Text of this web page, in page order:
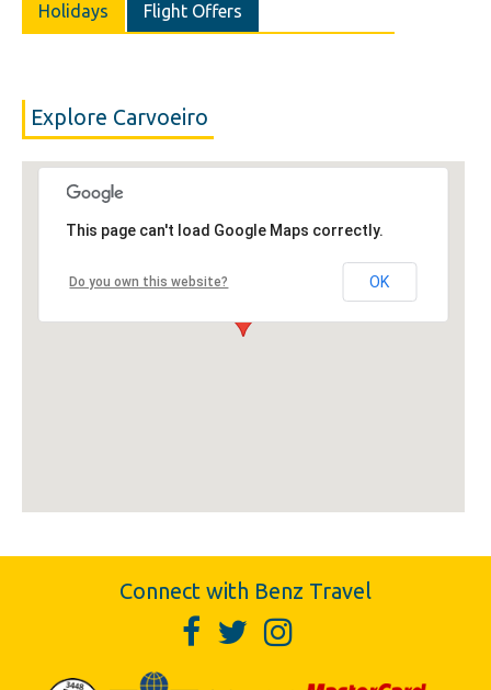
Holidays Flight Offers
Explore Carvoeiro
This page can't load Google Maps correctly.
Do you own this website? OK
Connect with Benz Travel